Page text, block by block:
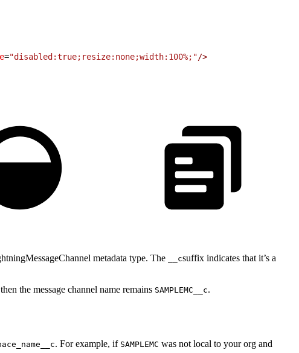
="disabled:true;resize:none;width:100%;"/>
metadata type. The __csuffix indicates that it’s a
the message channel name remains SAMPLEMC__c.
. For example, if SAMPLEMC was not local to your org and